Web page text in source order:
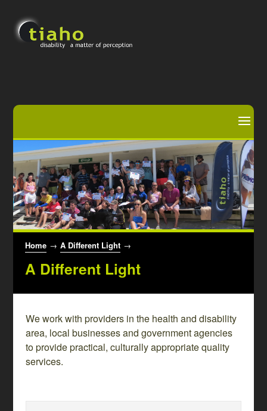
Home → A Different Light →
A Different Light
We work with providers in the health and disability
area, local businesses and government agencies
to provide practical, culturally appropriate quality
services.